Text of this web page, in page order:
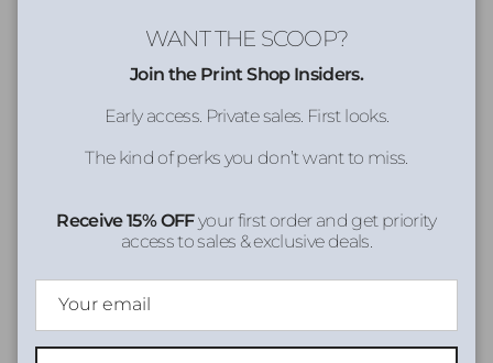
WANT THE SCOOP?
Join the Print Shop Insiders.
Early access. Private sales. First looks.
The kind of perks you don’t want to miss.
Receive 15% OFFyour first order and get priority
access to sales & exclusive deals.